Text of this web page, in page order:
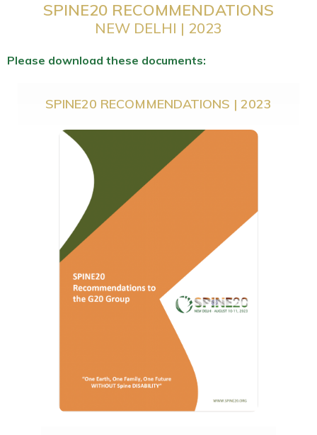
SPINE20 RECOMMENDATIONS
NEW DELHI | 2023
Please download these documents:
SPINE20 RECOMMENDATIONS | 2023